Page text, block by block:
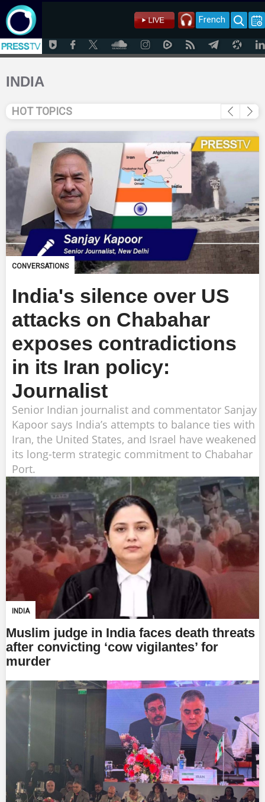
French
INDIA
HOT TOPICS
CONVERSATIONS
India's silence over US
attacks on Chabahar
exposes contradictions
in its Iran policy:
Journalist
Senior Indian journalist and commentator Sanjay
Kapoor says India’s attempts to balance ties with
Iran, the United States, and Israel have weakened
its long-term strategic commitment to Chabahar
Port.
INDIA
Muslim judge in India faces death threats
after convicting ‘cow vigilantes’ for
murder